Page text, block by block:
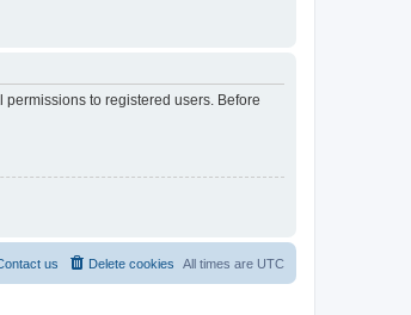
to registered users. Before
All times are UTC
Delete cookies
us